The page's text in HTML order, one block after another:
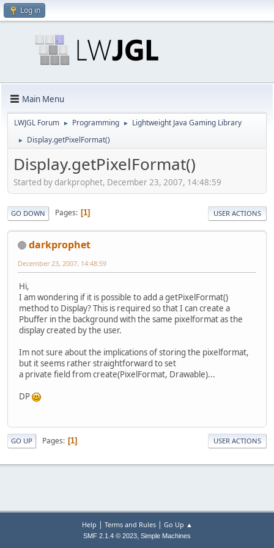
Log in
Main Menu
LWJGL Forum ► Programming ► Lightweight Java Gaming Library
► Display.getPixelFormat()
Display.getPixelFormat()
Started by darkprophet, December 23, 2007, 14:48:59
GO DOWN Pages 1 USER ACTIONS
darkprophet
December 23, 2007, 14:48:59
Hi,
I am wondering if it is possible to add a getPixelFormat()
method to Display? This is required so that I can create a
Pbuffer in the background with the same pixelformat as the
display created by the user.
Im not sure about the implications of storing the pixelformat,
but it seems rather straightforward to set
a private field from create(PixelFormat, Drawable)...
DP
GO UP Pages 1 USER ACTIONS
Help | Terms and Rules| Go Up ▲
SMF 2.1.4 © 2023, Simple Machines